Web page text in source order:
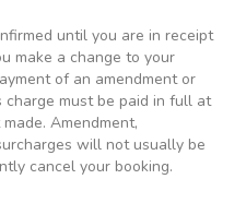
until you are in receipt
make a change to your
of an amendment or
charge must be paid in full at
Amendment,
will not usually be
cancel your booking.